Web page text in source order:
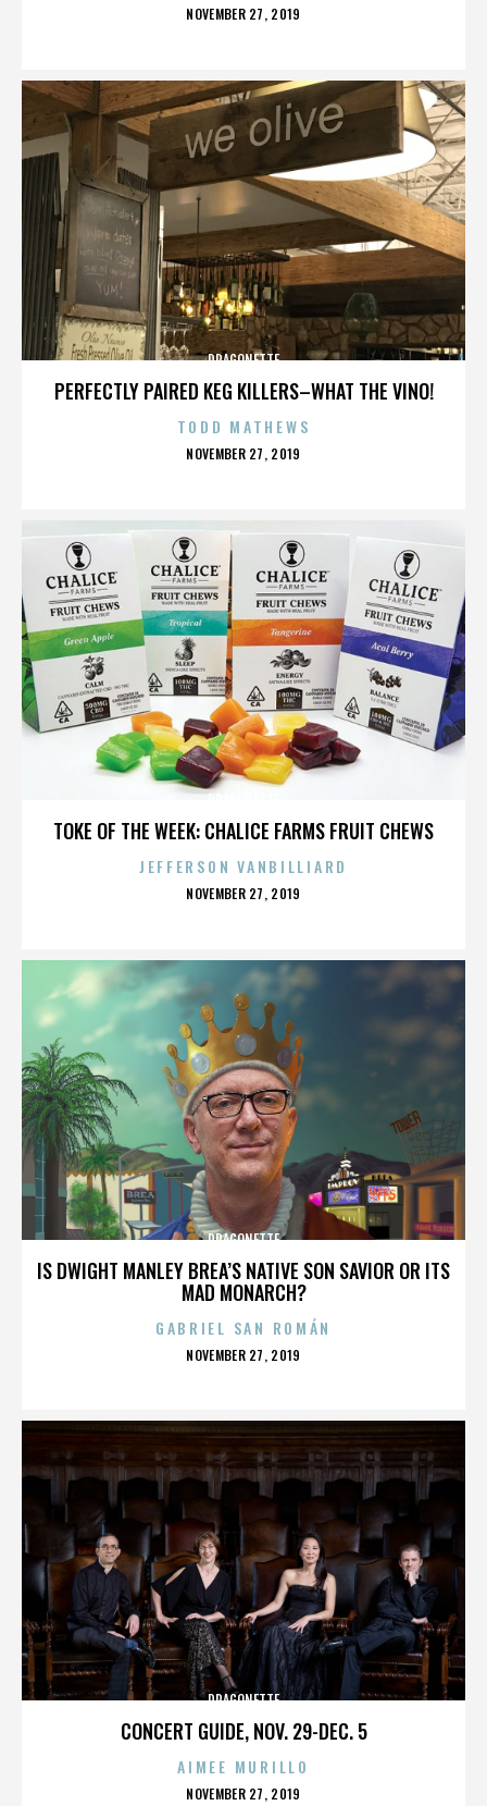
POSTED
NOVEMBER 27, 2019
PERFECTLY PAIRED KEG KILLERS–WHAT THE VINO!
DRAGONETTE
TODD MATHEWS
POSTED
NOVEMBER 27, 2019
TOKE OF THE WEEK: CHALICE FARMS FRUIT CHEWS
JEFFERSON VANBILLIARD
POSTED
NOVEMBER 27, 2019
IS DWIGHT MANLEY BREA’S NATIVE SON SAVIOR OR ITS
MAD MONARCH?
DRAGONETTE
GABRIEL SAN ROMÁN
POSTED
NOVEMBER 27, 2019
CONCERT GUIDE, NOV. 29-DEC. 5
DRAGONETTE
AIMEE MURILLO
POSTED
NOVEMBER 27, 2019